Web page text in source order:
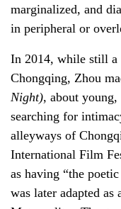
marginalized, and
in peripheral or
In 2014, while still a
Chongqing, Zhou
Night), about
searching for
alleyways of
International Film
as having “the
was later adapted as